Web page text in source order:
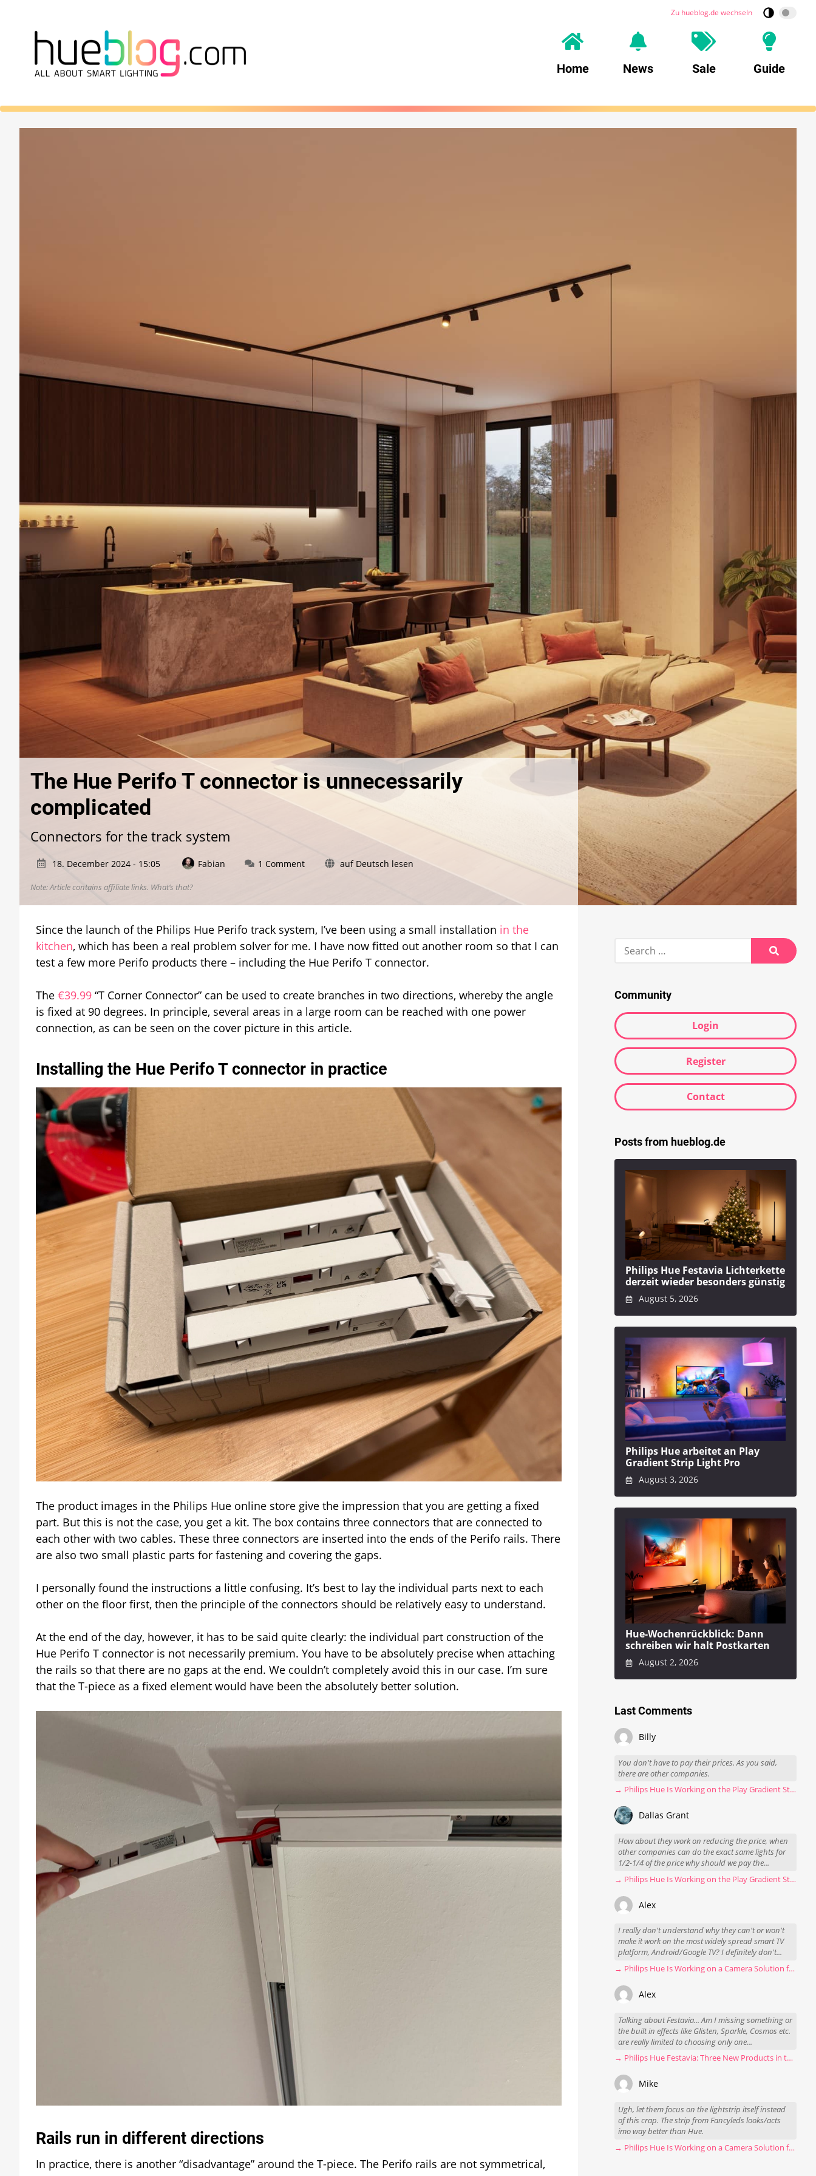
Zu hueblog.de wechseln
Home News Sale Guide
The Hue Perifo T connector is unnecessarily
complicated
Connectors for the track system
18. December 2024 - 15:05 Fabian 1 Commenton
connector
unnecessarily
complicated
auf Deutsch lesen
Note: Article contains affiliate links. What’s that?
Since the launch of the Philips Hue Perifo track system, I’ve been using a small installation in the
kitchen, which has been a real problem solver for me. I have now fitted out another room so that I can
test a few more Perifo products there – including the Hue Perifo T connector.
The €39.99 “T Corner Connector” can be used to create branches in two directions, whereby the angle
is fixed at 90 degrees. In principle, several areas in a large room can be reached with one power
connection, as can be seen on the cover picture in this article.
Installing the Hue Perifo T connector in practice
The product images in the Philips Hue online store give the impression that you are getting a fixed
part. But this is not the case, you get a kit. The box contains three connectors that are connected to
each other with two cables. These three connectors are inserted into the ends of the Perifo rails. There
are also two small plastic parts for fastening and covering the gaps.
I personally found the instructions a little confusing. It’s best to lay the individual parts next to each
other on the floor first, then the principle of the connectors should be relatively easy to understand.
At the end of the day, however, it has to be said quite clearly: the individual part construction of the
Hue Perifo T connector is not necessarily premium. You have to be absolutely precise when attaching
the rails so that there are no gaps at the end. We couldn’t completely avoid this in our case. I’m sure
that the T-piece as a fixed element would have been the absolutely better solution.
Rails run in different directions
In practice, there is another “disadvantage” around the T-piece. The Perifo rails are not symmetrical,
Search
Search
Community
Login
Register
Contact
Posts from hueblog.de
Philips Hue Festavia Lichterkette
derzeit wieder besonders günstig
August 5, 2026
Philips Hue arbeitet an Play
Gradient Strip Light Pro
August 3, 2026
Hue-Wochenrückblick: Dann
schreiben wir halt Postkarten
August 2, 2026
Last Comments
Billy
You don't have to pay their prices. As you said,
there are other companies.
→ Philips Hue Is Working on the Play Gradient Strip Light Pro
Dallas Grant
How about they work on reducing the price, when
other companies can do the exact same lights for
1/2-1/4 of the price why should we pay the...
→ Philips Hue Is Working on the Play Gradient Strip Light Pro
Alex
I really don't understand why they can't or won't
make it work on the most widely spread smart TV
platform, Android/Google TV? I definitely don't...
→ Philips Hue Is Working on a Camera Solution for Hue Sync
Alex
Talking about Festavia... Am I missing something or
the built in effects like Glisten, Sparkle, Cosmos etc.
are really limited to choosing only one...
→ Philips Hue Festavia: Three New Products in the Works
Mike
Ugh, let them focus on the lightstrip itself instead
of this crap. The strip from Fancyleds looks/acts
imo way better than Hue.
→ Philips Hue Is Working on a Camera Solution for Hue Sync